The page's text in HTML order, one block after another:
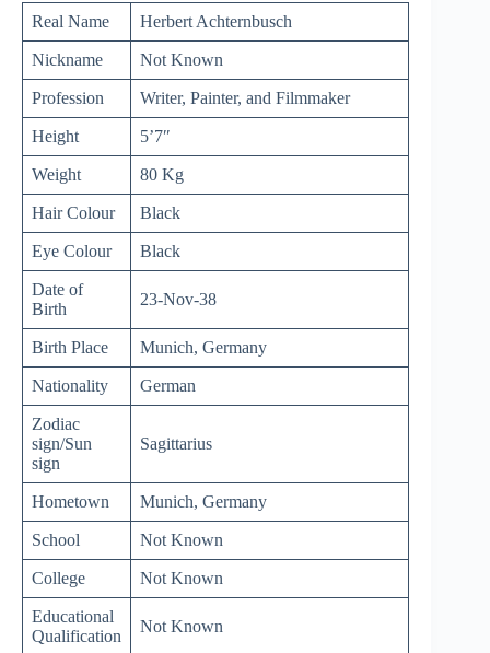
Real Name Herbert Achternbusch
Nickname Not Known
Profession Writer, Painter, and Filmmaker
Height 5’7″
Weight 80 Kg
Hair Colour Black
Eye Colour Black
Date of
Birth
23-Nov-38
Birth Place Munich, Germany
Nationality German
Zodiac
sign/Sun
sign
Sagittarius
Hometown Munich, Germany
School Not Known
College Not Known
Educational
Qualification
Not Known